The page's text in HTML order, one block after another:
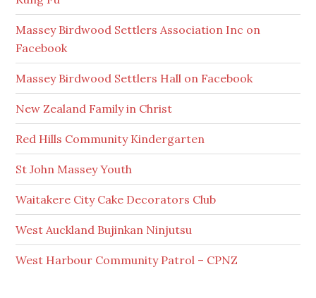
Massey Birdwood Settlers Association Inc on
Facebook
Massey Birdwood Settlers Hall on Facebook
New Zealand Family in Christ
Red Hills Community Kindergarten
St John Massey Youth
Waitakere City Cake Decorators Club
West Auckland Bujinkan Ninjutsu
West Harbour Community Patrol – CPNZ